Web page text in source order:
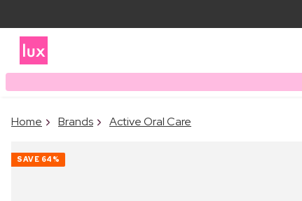
Home Brands Active Oral Care
SAVE 64%